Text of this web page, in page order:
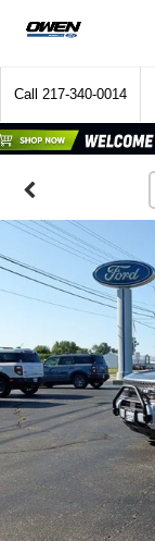
Call 217-340-0014